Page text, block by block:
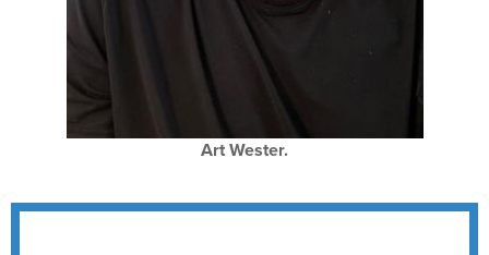
Art Wester.